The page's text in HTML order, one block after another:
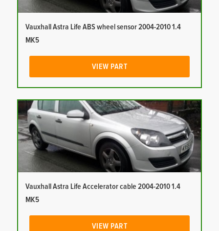
Vauxhall Astra Life ABS wheel sensor 2004-2010 1.4
MK5
VIEW PART
Vauxhall Astra Life Accelerator cable 2004-2010 1.4
MK5
VIEW PART